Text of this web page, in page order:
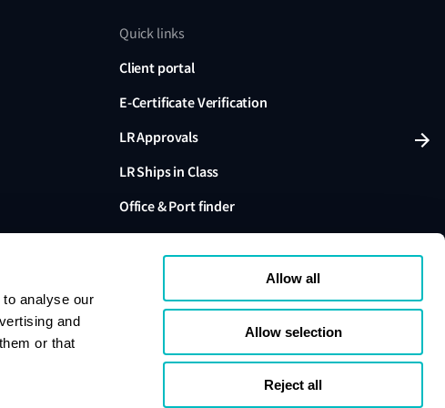
analyse our
and
or that
Allow all
Allow selection
Reject all
Quick links
Client portal
E-Certificate Verification
LR Approvals
LR Ships in Class
Office & Port finder
any variants are trading names of Lloyd's Register Group
and affiliates. Lloyd's Register Group Services Limited (Reg.
company registered in England and Wales. Registered